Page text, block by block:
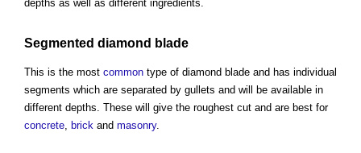
depths as well as different ingredients.
Segmented diamond blade
This is the most common type of diamond blade and has individual
segments which are separated by gullets and will be available in
different depths. These will give the roughest cut and are best for
concrete brick and masonry.